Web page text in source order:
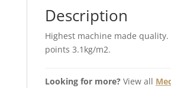
Description
Highest machine made
points 3.1kg/m2.
Looking for more?View all